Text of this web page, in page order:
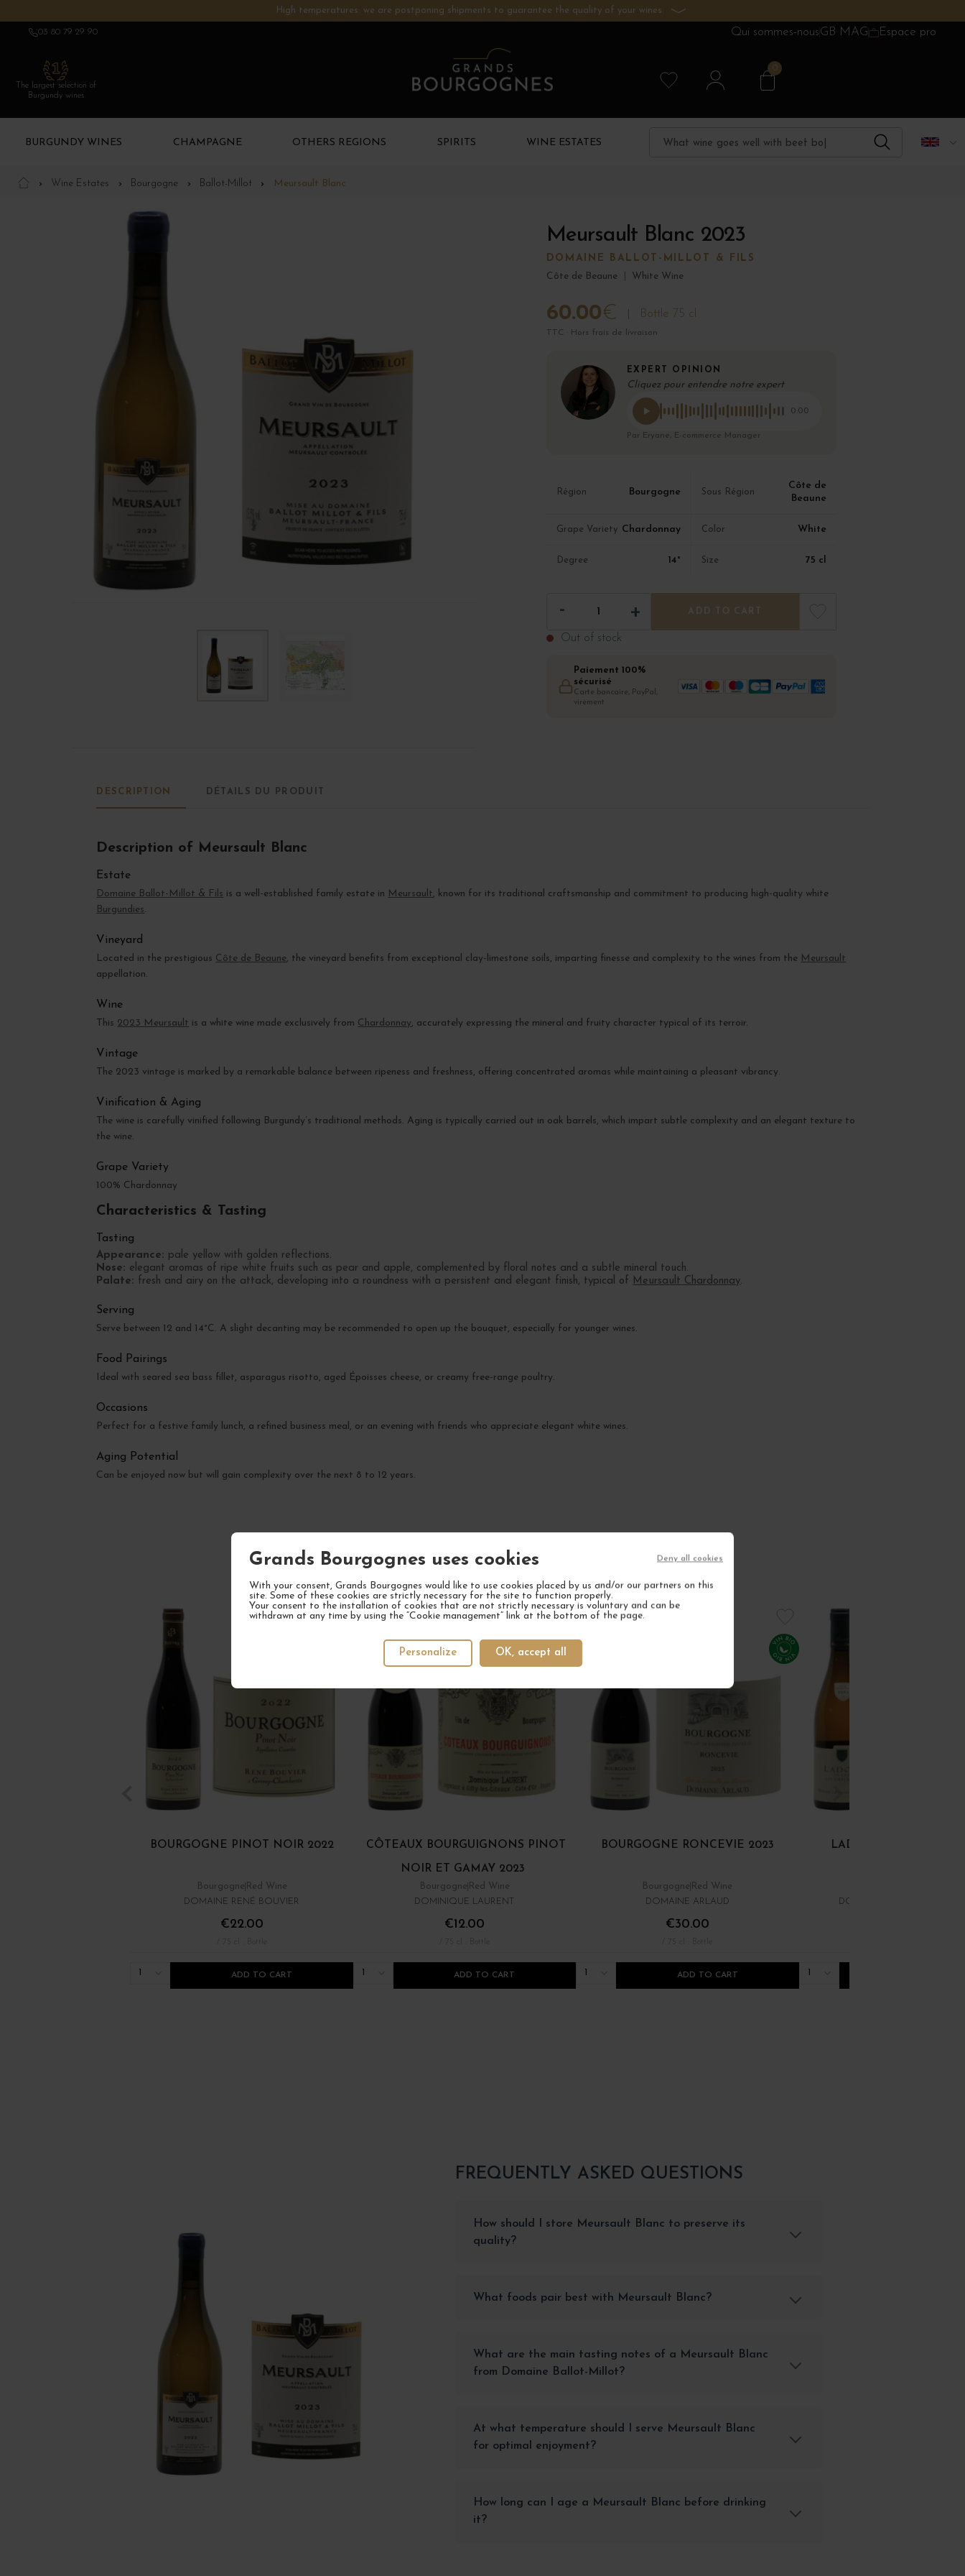
Grands Bourgognes uses cookies
With your consent, Grands Bourgognes would like to use cookies placed by us and/or our partners on this
site. Some of these cookies are strictly necessary for the site to function properly.
Your consent to the installation of cookies that are not strictly necessary is voluntary and can be
withdrawn at any time by using the “Cookie management” link at the bottom of the page.
OK, accept all
Deny all cookies
Personalize
High temperatures: we are postponing shipments to guarantee the quality of your wines.
03 80 79 29 90 Qui sommes-nousGB MAG Espace pro
The largest selection of
Burgundy wines
0
BURGUNDY WINES CHAMPAGNE OTHERS REGIONS SPIRITS WINE ESTATES
Wine Estates Bourgogne Ballot-Millot Meursault Blanc
Meursault Blanc 2023
DOMAINE BALLOT-MILLOT & FILS
Côte de Beaune
White Wine
60.00€ Bottle 75 cl
TTC · Hors frais de livraison
EXPERT OPINION
Cliquez pour entendre notre expert
0:00
Par Eryane, E-commerce Manager
Région Bourgogne Sous Région
Côte de
Beaune
Grape Variety Chardonnay Color White
Degree 14° Size 75 cl
ADD TO CART
Out of stock
Paiement 100%
sécurisé
Carte bancaire, PayPal,
virement
DESCRIPTION DÉTAILS DU PRODUIT
Description of Meursault Blanc
Estate
Domaine Ballot-Millot & Fils is a well-established family estate in Meursault, known for its traditional craftsmanship and commitment to producing high-quality white
Burgundies.
Vineyard
Located in the prestigious Côte de Beaune, the vineyard benefits from exceptional clay-limestone soils, imparting finesse and complexity to the wines from the Meursault
appellation.
Wine
This 2023 Meursault is a white wine made exclusively from Chardonnay, accurately expressing the mineral and fruity character typical of its terroir.
Vintage
The 2023 vintage is marked by a remarkable balance between ripeness and freshness, offering concentrated aromas while maintaining a pleasant vibrancy.
Vinification & Aging
The wine is carefully vinified following Burgundy’s traditional methods. Aging is typically carried out in oak barrels, which impart subtle complexity and an elegant texture to
the wine.
Grape Variety
100% Chardonnay
Characteristics & Tasting
Tasting
Appearance: pale yellow with golden reflections.
Nose: elegant aromas of ripe white fruits such as pear and apple, complemented by floral notes and a subtle mineral touch.
Palate: fresh and airy on the attack, developing into a roundness with a persistent and elegant finish, typical of Meursault Chardonnay.
Serving
Serve between 12 and 14°C. A slight decanting may be recommended to open up the bouquet, especially for younger wines.
Food Pairings
Ideal with seared sea bass fillet, asparagus risotto, aged Époisses cheese, or creamy free-range poultry.
Occasions
Perfect for a festive family lunch, a refined business meal, or an evening with friends who appreciate elegant white wines.
Aging Potential
Can be enjoyed now but will gain complexity over the next 8 to 12 years.
YOUR NEXT FAVORITE
BOURGOGNE PINOT NOIR 2022
Bourgogne Red Wine
DOMAINE RENÉ BOUVIER
€22.00
ADD TO CART
CÔTEAUX BOURGUIGNONS PINOT
NOIR ET GAMAY 2023
Bourgogne Red Wine
DOMINIQUE LAURENT
€12.00
ADD TO CART
BOURGOGNE RONCEVIE 2023
Bourgogne Red Wine
DOMAINE ARLAUD
€30.00
ADD TO CART
LADOIX 1ER CRU
DOMAINE MARATRAY-
FREQUENTLY ASKED QUESTIONS
How should I store Meursault Blanc to preserve its
quality?
What foods pair best with Meursault Blanc?
What are the main tasting notes of a Meursault Blanc
from Domaine Ballot-Millot?
At what temperature should I serve Meursault Blanc
for optimal enjoyment?
How long can I age a Meursault Blanc before drinking
it?